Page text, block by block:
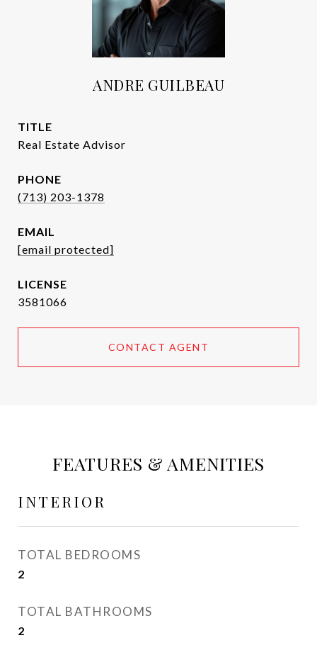
ANDRE GUILBEAU
TITLE
Real Estate Advisor
PHONE
(713) 203-1378
EMAIL
[email protected]
3581066
CONTACT AGENT
FEATURES & AMENITIES
INTERIOR
TOTAL BEDROOMS
2
TOTAL BATHROOMS
2